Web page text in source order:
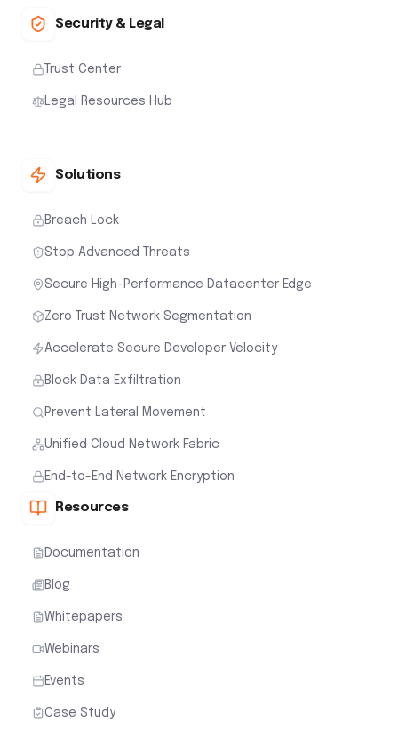
Security & Legal
Trust Center
Legal Resources Hub
Solutions
Breach Lock
Stop Advanced Threats
Secure High-Performance Datacenter Edge
Zero Trust Network Segmentation
Accelerate Secure Developer Velocity
Block Data Exfiltration
Prevent Lateral Movement
Unified Cloud Network Fabric
End-to-End Network Encryption
Resources
Documentation
Blog
Whitepapers
Webinars
Events
Case Study